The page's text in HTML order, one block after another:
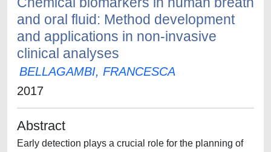
and oral fluid: Method development
and applications in non-invasive
clinical analyses
BELLAGAMBI, FRANCESCA
2017
Abstract
Early detection plays a crucial role for the planning of